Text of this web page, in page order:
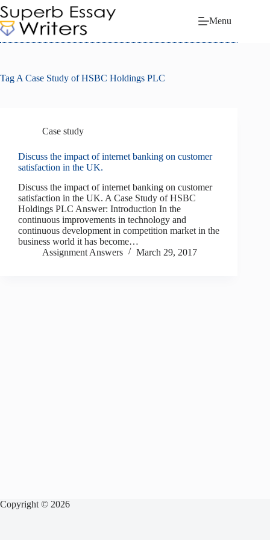
Skip
to
content
Menu
Tag A Case Study of HSBC Holdings PLC
Case study
Discuss the impact of internet banking on customer
satisfaction in the UK.
Discuss the impact of internet banking on customer
satisfaction in the UK. A Case Study of HSBC
Holdings PLC Answer: Introduction In the
continuous improvements in technology and
continuous development in competition market in the
business world it has become…
Assignment Answers
March 29, 2017
Copyright © 2026